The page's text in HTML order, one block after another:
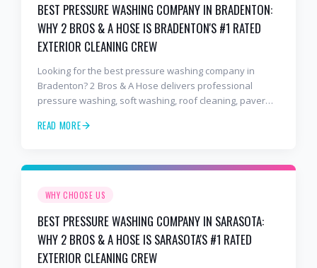
BEST PRESSURE WASHING COMPANY IN BRADENTON:
WHY 2 BROS & A HOSE IS BRADENTON'S #1 RATED
EXTERIOR CLEANING CREW
Looking for the best pressure washing company in
Bradenton? 2 Bros & A Hose delivers professional
pressure washing, soft washing, roof cleaning, paver
hundreds of Bradenton homeowners, HOAs, and
READ MORE
WHY CHOOSE US
BEST PRESSURE WASHING COMPANY IN SARASOTA:
WHY 2 BROS & A HOSE IS SARASOTA'S #1 RATED
EXTERIOR CLEANING CREW